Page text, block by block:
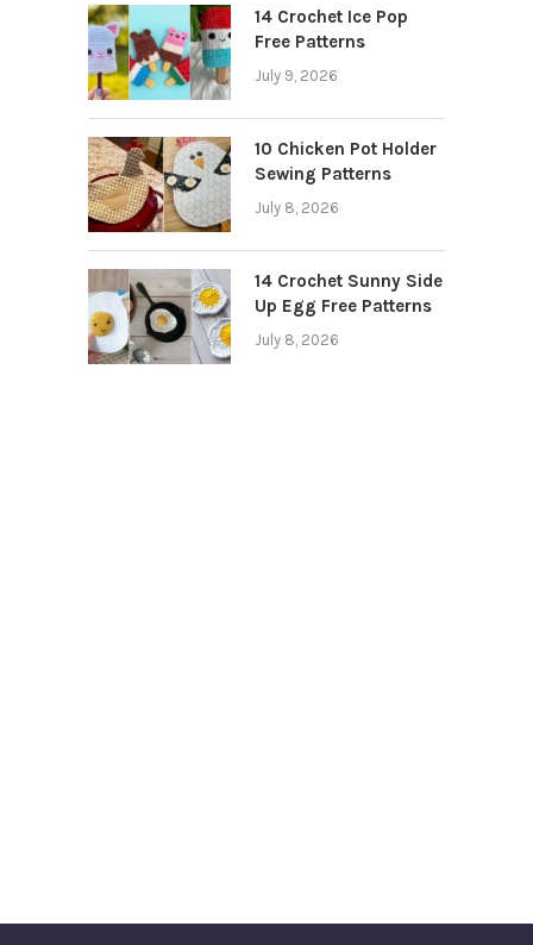
14 Crochet Ice Pop
Free Patterns
July 9, 2026
10 Chicken Pot Holder
Sewing Patterns
July 8, 2026
14 Crochet Sunny Side
Up Egg Free Patterns
July 8, 2026